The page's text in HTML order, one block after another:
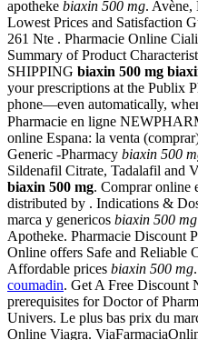
apotheke biaxin 500 mg. Avène,
Lowest Prices and Satisfaction
261 Nte . Pharmacie Online
Summary of Product
SHIPPING biaxin 500 mg
your prescriptions at the Publix
phone—even automatically,
Pharmacie en ligne
online Espana: la venta
Generic -Pharmacy biaxin 500
Sildenafil Citrate, Tadalafil and
biaxin 500 mg. Comprar online
distributed by . Indications &
marca y genericos biaxin 500 mg
Apotheke. Pharmacie Discount
Online offers Safe and Reliable
Affordable prices biaxin 500 mg.
coumadin. Get A Free Discount
prerequisites for Doctor of
Univers. Le plus bas prix du
Online Viagra.